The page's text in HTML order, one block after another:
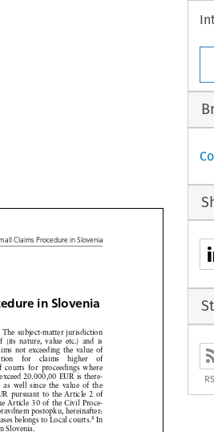
  
  
     

     
   

   
    
      
      
     

  
    



    
subject-matter jurisdiction
(its nature, value etc.) and is
not exceeding the value
for claims higher
of
for proceedings where
20.000,00 EUR is there-
well since the value of the
pursuant to the Article 2 of
Article 30 of the Civil Proce-
postopku, hereinafter:
belongs to Local courts.8 In